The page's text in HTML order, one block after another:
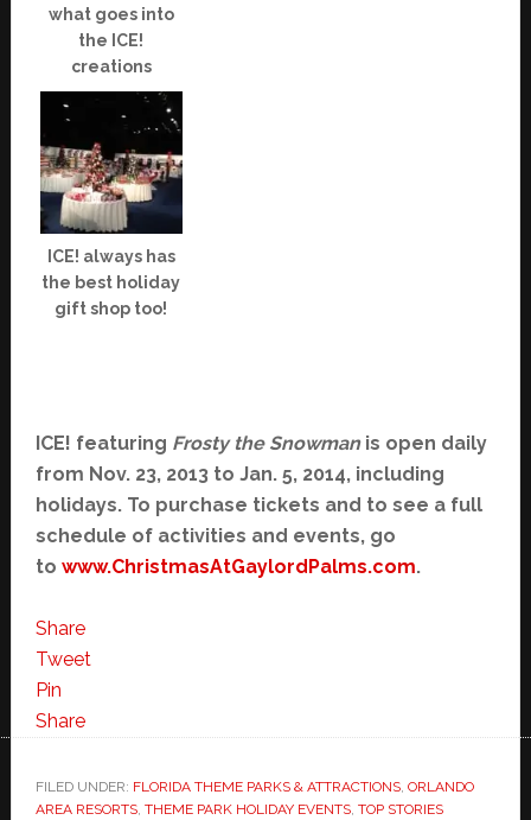
what goes into
the ICE!
creations
ICE! always has
the best holiday
gift shop too!
ICE! featuring Frosty the Snowmanis open daily
from Nov. 23, 2013 to Jan. 5, 2014, including
holidays. To purchase tickets and to see a full
schedule of activities and events, go
to www.ChristmasAtGaylordPalms.com.
Share
Tweet
Pin
Share
FILED UNDER: FLORIDA THEME PARKS & ATTRACTIONS, ORLANDO
AREA RESORTS, THEME PARK HOLIDAY EVENTS, TOP STORIES